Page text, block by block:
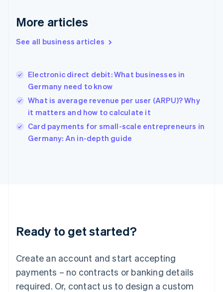
More articles
See all business articles
Electronic direct debit: What businesses in
Germany need to know
What is average revenue per user (ARPU)? Why
it matters and how to calculate it
Card payments for small-scale entrepreneurs in
Germany: An in-depth guide
Ready to get started?
Create an account and start accepting
payments – no contracts or banking details
required. Or, contact us to design a custom
English
English
Hungary
English
English
Ireland
English
Italy
English
English
Luxembourg
Mainland China
简体中文
Malaysia
English 简体中文